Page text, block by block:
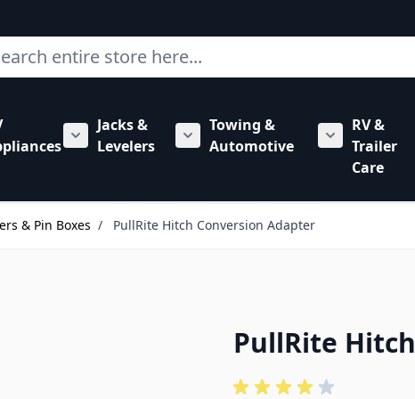
category
submenu for Hardware category
Show submenu for RV Appliances category
Jacks &
Levelers
Show submenu for Jacks &
Towing &
Automotive
Show
RV &
Trailer
Care
& Pin Boxes / PullRite Hitch Conversion Adapter
PullRite